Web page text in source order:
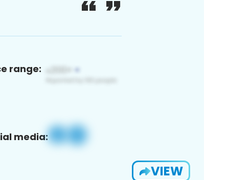
range:
media:
VIEW